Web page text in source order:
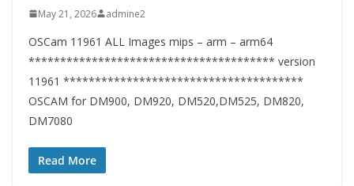
May 21, 2026 admine2
OSCam 11961 ALL Images mips – arm – arm64
*************************************** version
11961 **************************************
OSCAM for DM900, DM920, DM520,DM525, DM820,
DM7080
Read More